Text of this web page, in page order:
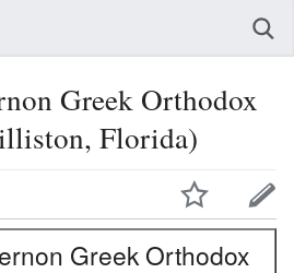
Greek Orthodox
Florida)
Greek Orthodox